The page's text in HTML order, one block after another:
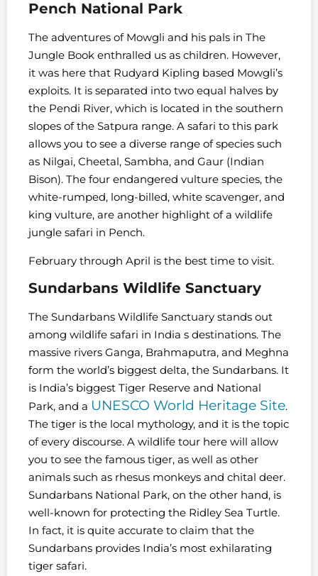
Pench National Park
The adventures of Mowgli and his pals in The
Jungle Book enthralled us as children. However,
it was here that Rudyard Kipling based Mowgli’s
exploits. It is separated into two equal halves by
the Pendi River, which is located in the southern
slopes of the Satpura range. A safari to this park
allows you to see a diverse range of species such
as Nilgai, Cheetal, Sambha, and Gaur (Indian
Bison). The four endangered vulture species, the
white-rumped, long-billed, white scavenger, and
king vulture, are another highlight of a wildlife
jungle safari in Pench.
February through April is the best time to visit.
Sundarbans Wildlife Sanctuary
The Sundarbans Wildlife Sanctuary stands out
among wildlife safari in India s destinations. The
massive rivers Ganga, Brahmaputra, and Meghna
form the world’s biggest delta, the Sundarbans. It
is India’s biggest Tiger Reserve and National
Park, and a UNESCO World Heritage Site.
The tiger is the local mythology, and it is the topic
of every discourse. A wildlife tour here will allow
you to see the famous tiger, as well as other
animals such as rhesus monkeys and chital deer.
Sundarbans National Park, on the other hand, is
well-known for protecting the Ridley Sea Turtle.
In fact, it is quite accurate to claim that the
Sundarbans provides India’s most exhilarating
tiger safari.